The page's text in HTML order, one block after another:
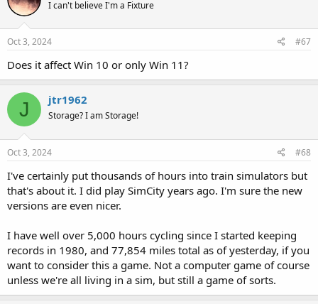
I can't believe I'm a Fixture
Oct 3, 2024 #67
Does it affect Win 10 or only Win 11?
J jtr1962
Storage? I am Storage!
Oct 3, 2024 #68
I've certainly put thousands of hours into train simulators but
that's about it. I did play SimCity years ago. I'm sure the new
versions are even nicer.
I have well over 5,000 hours cycling since I started keeping
records in 1980, and 77,854 miles total as of yesterday, if you
want to consider this a game. Not a computer game of course
unless we're all living in a sim, but still a game of sorts.